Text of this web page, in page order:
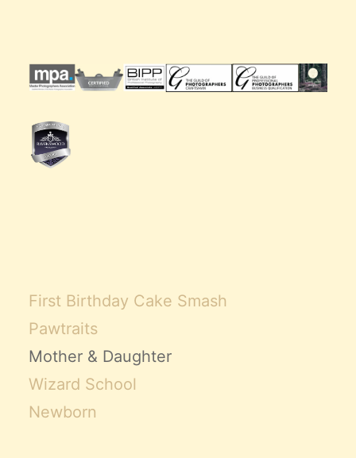
First Birthday Cake Smash
Pawtraits
Mother & Daughter
Wizard School
Newborn